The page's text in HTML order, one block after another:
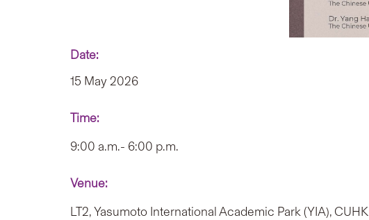
Date:
15 May 2026
Time:
9:00 a.m.- 6:00 p.m.
Venue:
LT2, Yasumoto International Academic Park (YIA), CUHK